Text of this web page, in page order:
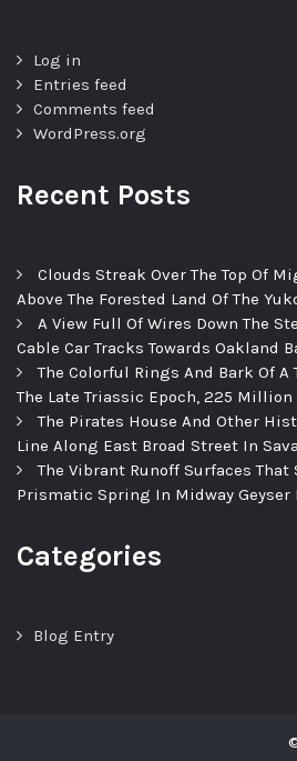
Log in
Entries feed
Comments feed
WordPress.org
Recent Posts
Clouds Streak Over The Top Of
Above The Forested Land Of The
A View Full Of Wires Down The
Cable Car Tracks Towards Oakland
The Colorful Rings And Bark Of A
The Late Triassic Epoch, 225 Million
The Pirates House And Other
Line Along East Broad Street In
The Vibrant Runoff Surfaces That
Prismatic Spring In Midway Geyser
Categories
Blog Entry